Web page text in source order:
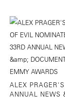
ALEX
ANNUAL NEWS